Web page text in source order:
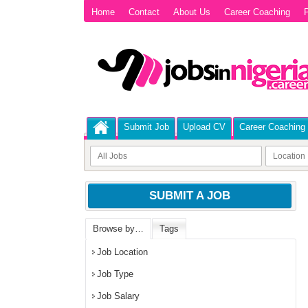
Home Contact About Us Career Coaching
Submit Job Upload CV Career Coaching
SUBMIT A JOB
Browse by… Tags
Job Location
Job Type
Job Salary